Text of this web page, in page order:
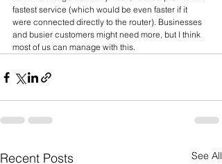
fastest service (which would be even faster if it
were connected directly to the router). Businesses
and busier customers might need more, but I think
most of us can manage with this.
Recent Posts See All